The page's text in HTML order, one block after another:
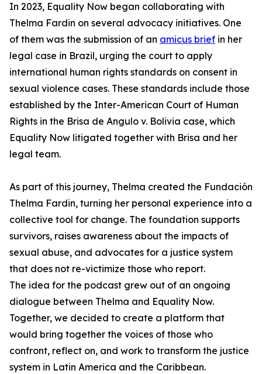
In 2023, Equality Now began collaborating with
Thelma Fardin on several advocacy initiatives. One
of them was the submission of an amicus brief in her
legal case in Brazil, urging the court to apply
international human rights standards on consent in
sexual violence cases. These standards include those
established by the Inter-American Court of Human
Rights in the Brisa de Angulo v. Bolivia case, which
Equality Now litigated together with Brisa and her
legal team.
As part of this journey, Thelma created the Fundación
Thelma Fardin, turning her personal experience into a
collective tool for change. The foundation supports
survivors, raises awareness about the impacts of
sexual abuse, and advocates for a justice system
that does not re-victimize those who report.
The idea for the podcast grew out of an ongoing
dialogue between Thelma and Equality Now.
Together, we decided to create a platform that
would bring together the voices of those who
confront, reflect on, and work to transform the justice
system in Latin America and the Caribbean.